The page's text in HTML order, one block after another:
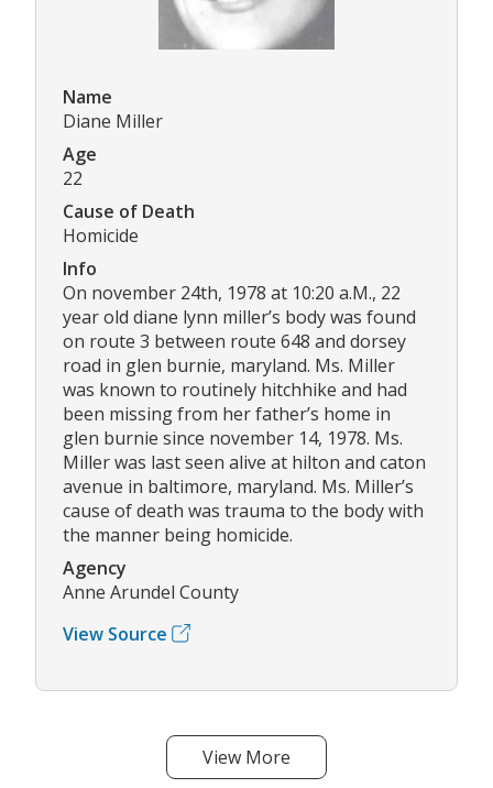
Name
Diane Miller
Age
22
Cause of Death
Homicide
Info
On november 24th, 1978 at 10:20 a.M., 22
year old diane lynn miller’s body was found
on route 3 between route 648 and dorsey
road in glen burnie, maryland. Ms. Miller
was known to routinely hitchhike and had
been missing from her father’s home in
glen burnie since november 14, 1978. Ms.
Miller was last seen alive at hilton and caton
avenue in baltimore, maryland. Ms. Miller’s
cause of death was trauma to the body with
the manner being homicide.
Agency
Anne Arundel County
View Source
View More